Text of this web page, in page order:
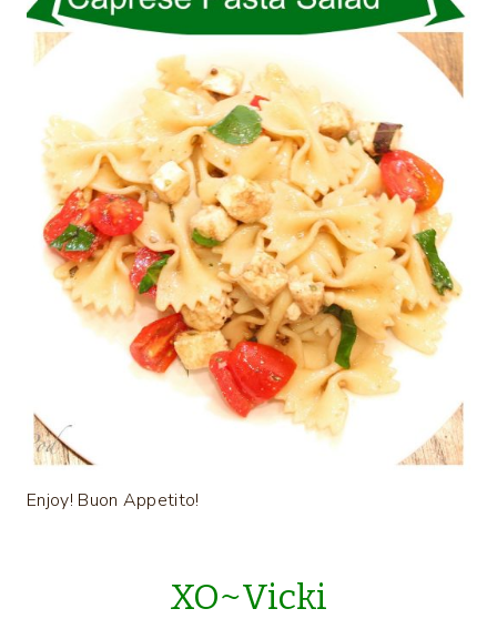
Enjoy! Buon Appetito!
XO~Vicki